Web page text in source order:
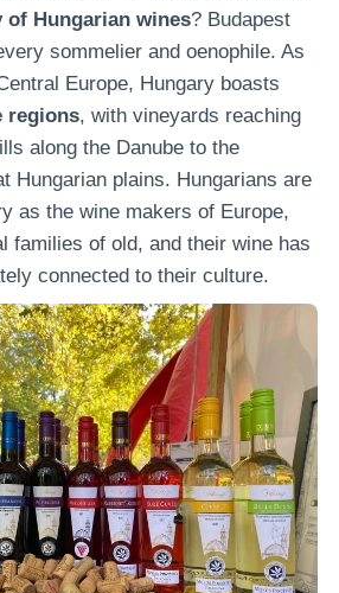
Hungarian wines? Budapest
sommelier and oenophile. As
Europe, Hungary boasts
regions, with vineyards reaching
along the Danube to the
Hungarian plains. Hungarians are
as the wine makers of Europe,
families of old, and their wine has
connected to their culture.